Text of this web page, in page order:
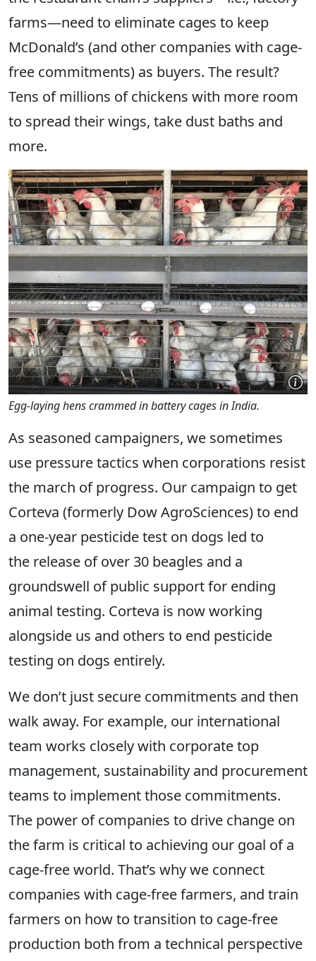
farms—need to eliminate cages to keep
McDonald’s (and other companies with cage-
free commitments) as buyers. The result?
Tens of millions of chickens with more room
to spread their wings, take dust baths and
more.
Egg-laying hens crammed in battery cages in India.
As seasoned campaigners, we sometimes
use pressure tactics when corporations resist
the march of progress. Our campaign to get
Corteva (formerly Dow AgroSciences) to end
a one-year pesticide test on dogs led to
the release of over 30 beagles and a
groundswell of public support for ending
animal testing. Corteva is now working
alongside us and others to end pesticide
testing on dogs entirely.
We don’t just secure commitments and then
walk away. For example, our international
team works closely with corporate top
management, sustainability and procurement
teams to implement those commitments.
The power of companies to drive change on
the farm is critical to achieving our goal of a
cage-free world. That’s why we connect
companies with cage-free farmers, and train
farmers on how to transition to cage-free
production both from a technical perspective